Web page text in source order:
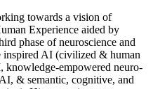
towards a vision of
Experience aided by
phase of neuroscience and
inspired AI (civilized & human
knowledge-empowered neuro-
& semantic, cognitive, and